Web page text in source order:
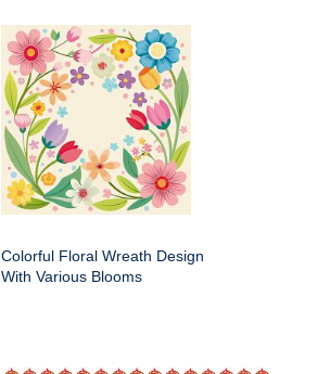
Colorful Floral Wreath Design
With Various Blooms